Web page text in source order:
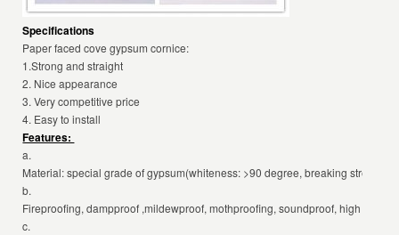
Specifications
Paper faced cove gypsum cornice:
1.Strong and straight
2. Nice appearance
3. Very competitive price
4. Easy to install
Features:
a.
Material: special grade of gypsum(whiteness: >90 degree, breaking strength:
b.
Fireproofing, dampproof ,mildewproof, mothproofing, soundproof, high
c.